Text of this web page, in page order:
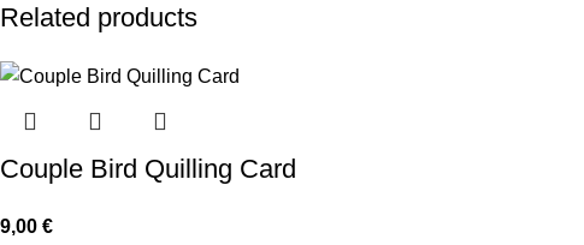
Related products
Couple Bird Quilling Card
9,00 €